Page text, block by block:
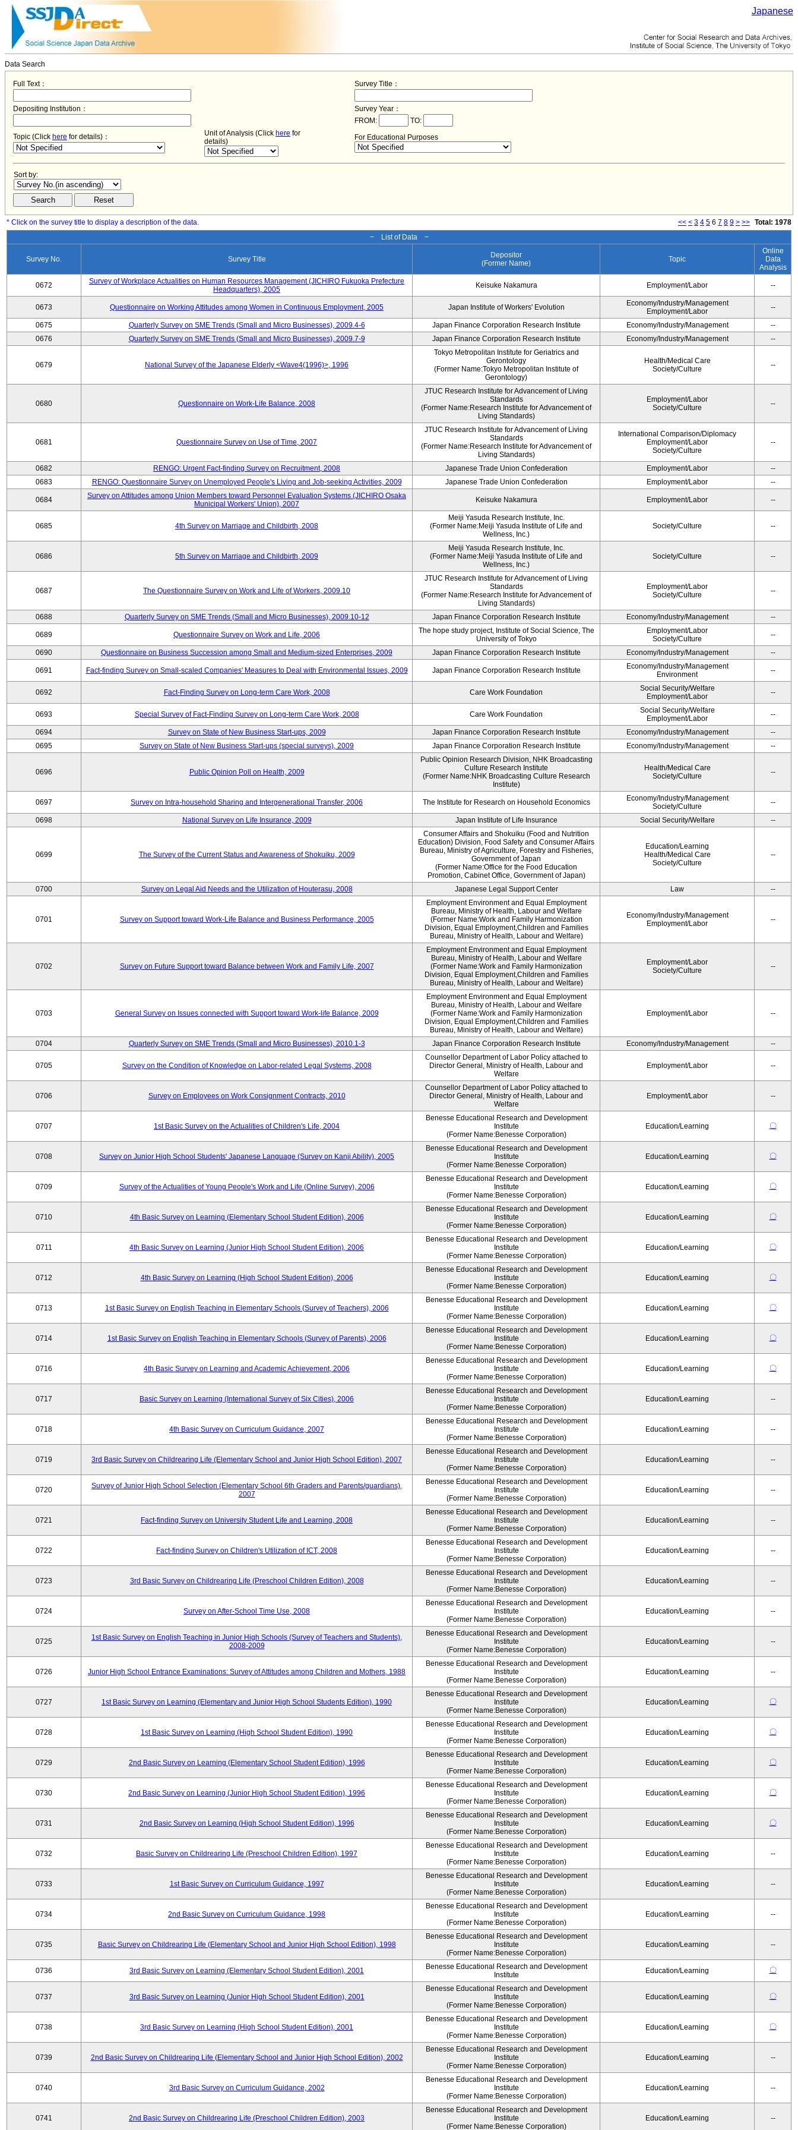
Japanese
Data Search
Full Text： Survey Title：
Depositing Institution：
Survey Year：
FROM:
TO:
Topic (Click here for details)： Unit of Analysis (Click here for
details)
For Educational Purposes
Sort by:
* Click on the survey title to display a description of the data. << < 3 4 5 6 7 8 9 > >> Total: 1978
− List of Data −
Survey No. Survey Title
Depositor
(Former Name)
Topic
Online
Data
Analysis
0672
Survey of Workplace Actualities on Human Resources Management (JICHIRO Fukuoka Prefecture
Headquarters), 2005
Keisuke Nakamura Employment/Labor --
0673 Questionnaire on Working Attitudes among Women in Continuous Employment, 2005 Japan Institute of Workers' Evolution
Economy/Industry/Management
Employment/Labor
--
0675 Quarterly Survey on SME Trends (Small and Micro Businesses), 2009.4-6 Japan Finance Corporation Research Institute Economy/Industry/Management
--
0676
Quarterly Survey on SME Trends (Small and Micro Businesses), 2009.7-9 Japan Finance Corporation Research Institute Economy/Industry/Management --
0679 National Survey of the Japanese Elderly <Wave4(1996)>, 1996
Tokyo Metropolitan Institute for Geriatrics and
Gerontology
(Former Name:Tokyo Metropolitan Institute of
Gerontology)
Health/Medical Care
Society/Culture
--
0680 Questionnaire on Work-Life Balance, 2008
JTUC Research Institute for Advancement of Living
Standards
(Former Name:Research Institute for Advancement of
Living Standards)
Employment/Labor
Society/Culture
--
0681 Questionnaire Survey on Use of Time, 2007
JTUC Research Institute for Advancement of Living
Standards
(Former Name:Research Institute for Advancement of
Living Standards)
International Comparison/Diplomacy
Employment/Labor
Society/Culture
--
0682 RENGO: Urgent Fact-finding Survey on Recruitment, 2008 Japanese Trade Union Confederation Employment/Labor
--
0683
RENGO: Questionnaire Survey on Unemployed People's Living and Job-seeking Activities, 2009 Japanese Trade Union Confederation Employment/Labor --
0684
Survey on Attitudes among Union Members toward Personnel Evaluation Systems (JICHIRO Osaka
Municipal Workers' Union), 2007
Keisuke Nakamura Employment/Labor --
0685 4th Survey on Marriage and Childbirth, 2008
Meiji Yasuda Research Institute, Inc.
(Former Name:Meiji Yasuda Institute of Life and
Wellness, Inc.)
Society/Culture --
0686 5th Survey on Marriage and Childbirth, 2009
Meiji Yasuda Research Institute, Inc.
(Former Name:Meiji Yasuda Institute of Life and
Wellness, Inc.)
Society/Culture --
0687 The Questionnaire Survey on Work and Life of Workers, 2009.10
JTUC Research Institute for Advancement of Living
Standards
(Former Name:Research Institute for Advancement of
Living Standards)
Employment/Labor
Society/Culture
--
0688 Quarterly Survey on SME Trends (Small and Micro Businesses), 2009.10-12 Japan Finance Corporation Research Institute Economy/Industry/Management --
0689 Questionnaire Survey on Work and Life, 2006
The hope study project, Institute of Social Science, The
University of Tokyo
Employment/Labor
Society/Culture
--
0690 Questionnaire on Business Succession among Small and Medium-sized Enterprises, 2009 Japan Finance Corporation Research Institute Economy/Industry/Management --
0691 Fact-finding Survey on Small-scaled Companies' Measures to Deal with Environmental Issues, 2009 Japan Finance Corporation Research Institute
Economy/Industry/Management
Environment
--
0692 Fact-Finding Survey on Long-term Care Work, 2008 Care Work Foundation
Social Security/Welfare
Employment/Labor
--
0693 Special Survey of Fact-Finding Survey on Long-term Care Work, 2008 Care Work Foundation
Social Security/Welfare
Employment/Labor
--
0694 Survey on State of New Business Start-ups, 2009 Japan Finance Corporation Research Institute Economy/Industry/Management
--
0695
Survey on State of New Business Start-ups (special surveys), 2009 Japan Finance Corporation Research Institute Economy/Industry/Management --
0696 Public Opinion Poll on Health, 2009
Public Opinion Research Division, NHK Broadcasting
Culture Research Institute
(Former Name:NHK Broadcasting Culture Research
Institute)
Health/Medical Care
Society/Culture
--
0697 Survey on Intra-household Sharing and Intergenerational Transfer, 2006 The Institute for Research on Household Economics
Economy/Industry/Management
Society/Culture
--
0698 National Survey on Life Insurance, 2009 Japan Institute of Life Insurance Social Security/Welfare --
0699 The Survey of the Current Status and Awareness of Shokuiku, 2009
Consumer Affairs and Shokuiku (Food and Nutrition
Education) Division, Food Safety and Consumer Affairs
Bureau, Ministry of Agriculture, Forestry and Fisheries,
Government of Japan
(Former Name:Office for the Food Education
Promotion, Cabinet Office, Government of Japan)
Education/Learning
Health/Medical Care
Society/Culture
--
0700 Survey on Legal Aid Needs and the Utilization of Houterasu, 2008 Japanese Legal Support Center Law --
0701 Survey on Support toward Work-Life Balance and Business Performance, 2005
Employment Environment and Equal Employment
Bureau, Ministry of Health, Labour and Welfare
(Former Name:Work and Family Harmonization
Division, Equal Employment,Children and Families
Bureau, Ministry of Health, Labour and Welfare)
Economy/Industry/Management
Employment/Labor
--
0702 Survey on Future Support toward Balance between Work and Family Life, 2007
Employment Environment and Equal Employment
Bureau, Ministry of Health, Labour and Welfare
(Former Name:Work and Family Harmonization
Division, Equal Employment,Children and Families
Bureau, Ministry of Health, Labour and Welfare)
Employment/Labor
Society/Culture
--
0703 General Survey on Issues connected with Support toward Work-life Balance, 2009
Employment Environment and Equal Employment
Bureau, Ministry of Health, Labour and Welfare
(Former Name:Work and Family Harmonization
Division, Equal Employment,Children and Families
Bureau, Ministry of Health, Labour and Welfare)
Employment/Labor --
0704 Quarterly Survey on SME Trends (Small and Micro Businesses), 2010.1-3 Japan Finance Corporation Research Institute Economy/Industry/Management --
0705 Survey on the Condition of Knowledge on Labor-related Legal Systems, 2008
Counsellor Department of Labor Policy attached to
Director General, Ministry of Health, Labour and
Welfare
Employment/Labor --
0706 Survey on Employees on Work Consignment Contracts, 2010
Counsellor Department of Labor Policy attached to
Director General, Ministry of Health, Labour and
Welfare
Employment/Labor --
0707 1st Basic Survey on the Actualities of Children's Life, 2004
Benesse Educational Research and Development
Institute
(Former Name:Benesse Corporation)
Education/Learning 〇
0708 Survey on Junior High School Students' Japanese Language (Survey on Kanji Ability), 2005
Benesse Educational Research and Development
Institute
(Former Name:Benesse Corporation)
Education/Learning 〇
0709 Survey of the Actualities of Young People's Work and Life (Online Survey), 2006
Benesse Educational Research and Development
Institute
(Former Name:Benesse Corporation)
Education/Learning 〇
0710 4th Basic Survey on Learning (Elementary School Student Edition), 2006
Benesse Educational Research and Development
Institute
(Former Name:Benesse Corporation)
Education/Learning 〇
0711 4th Basic Survey on Learning (Junior High School Student Edition), 2006
Benesse Educational Research and Development
Institute
(Former Name:Benesse Corporation)
Education/Learning 〇
0712 4th Basic Survey on Learning (High School Student Edition), 2006
Benesse Educational Research and Development
Institute
(Former Name:Benesse Corporation)
Education/Learning 〇
0713 1st Basic Survey on English Teaching in Elementary Schools (Survey of Teachers), 2006
Benesse Educational Research and Development
Institute
(Former Name:Benesse Corporation)
Education/Learning 〇
0714 1st Basic Survey on English Teaching in Elementary Schools (Survey of Parents), 2006
Benesse Educational Research and Development
Institute
(Former Name:Benesse Corporation)
Education/Learning 〇
0716 4th Basic Survey on Learning and Academic Achievement, 2006
Benesse Educational Research and Development
Institute
(Former Name:Benesse Corporation)
Education/Learning 〇
0717 Basic Survey on Learning (International Survey of Six Cities), 2006
Benesse Educational Research and Development
Institute
(Former Name:Benesse Corporation)
Education/Learning --
0718 4th Basic Survey on Curriculum Guidance, 2007
Benesse Educational Research and Development
Institute
(Former Name:Benesse Corporation)
Education/Learning --
0719 3rd Basic Survey on Childrearing Life (Elementary School and Junior High School Edition), 2007
Benesse Educational Research and Development
Institute
(Former Name:Benesse Corporation)
Education/Learning --
0720
Survey of Junior High School Selection (Elementary School 6th Graders and Parents/guardians),
2007
Benesse Educational Research and Development
Institute
(Former Name:Benesse Corporation)
Education/Learning --
0721 Fact-finding Survey on University Student Life and Learning, 2008
Benesse Educational Research and Development
Institute
(Former Name:Benesse Corporation)
Education/Learning --
0722 Fact-finding Survey on Children's Utilization of ICT, 2008
Benesse Educational Research and Development
Institute
(Former Name:Benesse Corporation)
Education/Learning --
0723 3rd Basic Survey on Childrearing Life (Preschool Children Edition), 2008
Benesse Educational Research and Development
Institute
(Former Name:Benesse Corporation)
Education/Learning --
0724 Survey on After-School Time Use, 2008
Benesse Educational Research and Development
Institute
(Former Name:Benesse Corporation)
Education/Learning --
0725
1st Basic Survey on English Teaching in Junior High Schools (Survey of Teachers and Students),
2008-2009
Benesse Educational Research and Development
Institute
(Former Name:Benesse Corporation)
Education/Learning --
0726 Junior High School Entrance Examinations: Survey of Attitudes among Children and Mothers, 1988
Benesse Educational Research and Development
Institute
(Former Name:Benesse Corporation)
Education/Learning --
0727 1st Basic Survey on Learning (Elementary and Junior High School Students Edition), 1990
Benesse Educational Research and Development
Institute
(Former Name:Benesse Corporation)
Education/Learning 〇
0728 1st Basic Survey on Learning (High School Student Edition), 1990
Benesse Educational Research and Development
Institute
(Former Name:Benesse Corporation)
Education/Learning 〇
0729 2nd Basic Survey on Learning (Elementary School Student Edition), 1996
Benesse Educational Research and Development
Institute
(Former Name:Benesse Corporation)
Education/Learning 〇
0730 2nd Basic Survey on Learning (Junior High School Student Edition), 1996
Benesse Educational Research and Development
Institute
(Former Name:Benesse Corporation)
Education/Learning 〇
0731 2nd Basic Survey on Learning (High School Student Edition), 1996
Benesse Educational Research and Development
Institute
(Former Name:Benesse Corporation)
Education/Learning 〇
0732 Basic Survey on Childrearing Life (Preschool Children Edition), 1997
Benesse Educational Research and Development
Institute
(Former Name:Benesse Corporation)
Education/Learning --
0733 1st Basic Survey on Curriculum Guidance, 1997
Benesse Educational Research and Development
Institute
(Former Name:Benesse Corporation)
Education/Learning --
0734 2nd Basic Survey on Curriculum Guidance, 1998
Benesse Educational Research and Development
Institute
(Former Name:Benesse Corporation)
Education/Learning --
0735 Basic Survey on Childrearing Life (Elementary School and Junior High School Edition), 1998
Benesse Educational Research and Development
Institute
(Former Name:Benesse Corporation)
Education/Learning --
0736 3rd Basic Survey on Learning (Elementary School Student Edition), 2001
Benesse Educational Research and Development
Institute
Education/Learning 〇
0737 3rd Basic Survey on Learning (Junior High School Student Edition), 2001
Benesse Educational Research and Development
Institute
(Former Name:Benesse Corporation)
Education/Learning 〇
0738 3rd Basic Survey on Learning (High School Student Edition), 2001
Benesse Educational Research and Development
Institute
(Former Name:Benesse Corporation)
Education/Learning 〇
0739 2nd Basic Survey on Childrearing Life (Elementary School and Junior High School Edition), 2002
Benesse Educational Research and Development
Institute
(Former Name:Benesse Corporation)
Education/Learning --
0740 3rd Basic Survey on Curriculum Guidance, 2002
Benesse Educational Research and Development
Institute
(Former Name:Benesse Corporation)
Education/Learning --
0741 2nd Basic Survey on Childrearing Life (Preschool Children Edition), 2003
Benesse Educational Research and Development
Institute
(Former Name:Benesse Corporation)
Education/Learning --